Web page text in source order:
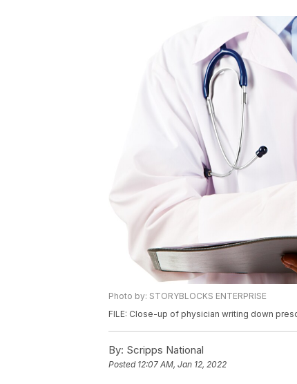
Photo by: STORYBLOCKS ENTERPRISE
FILE: Close-up of physician writing down
By: Scripps National
Posted 12:07 AM, Jan 12, 2022